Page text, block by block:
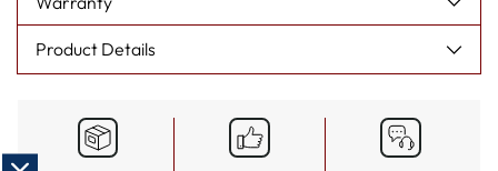
Product Details